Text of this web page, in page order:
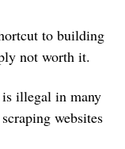
to building
not worth it.
illegal in many
websites